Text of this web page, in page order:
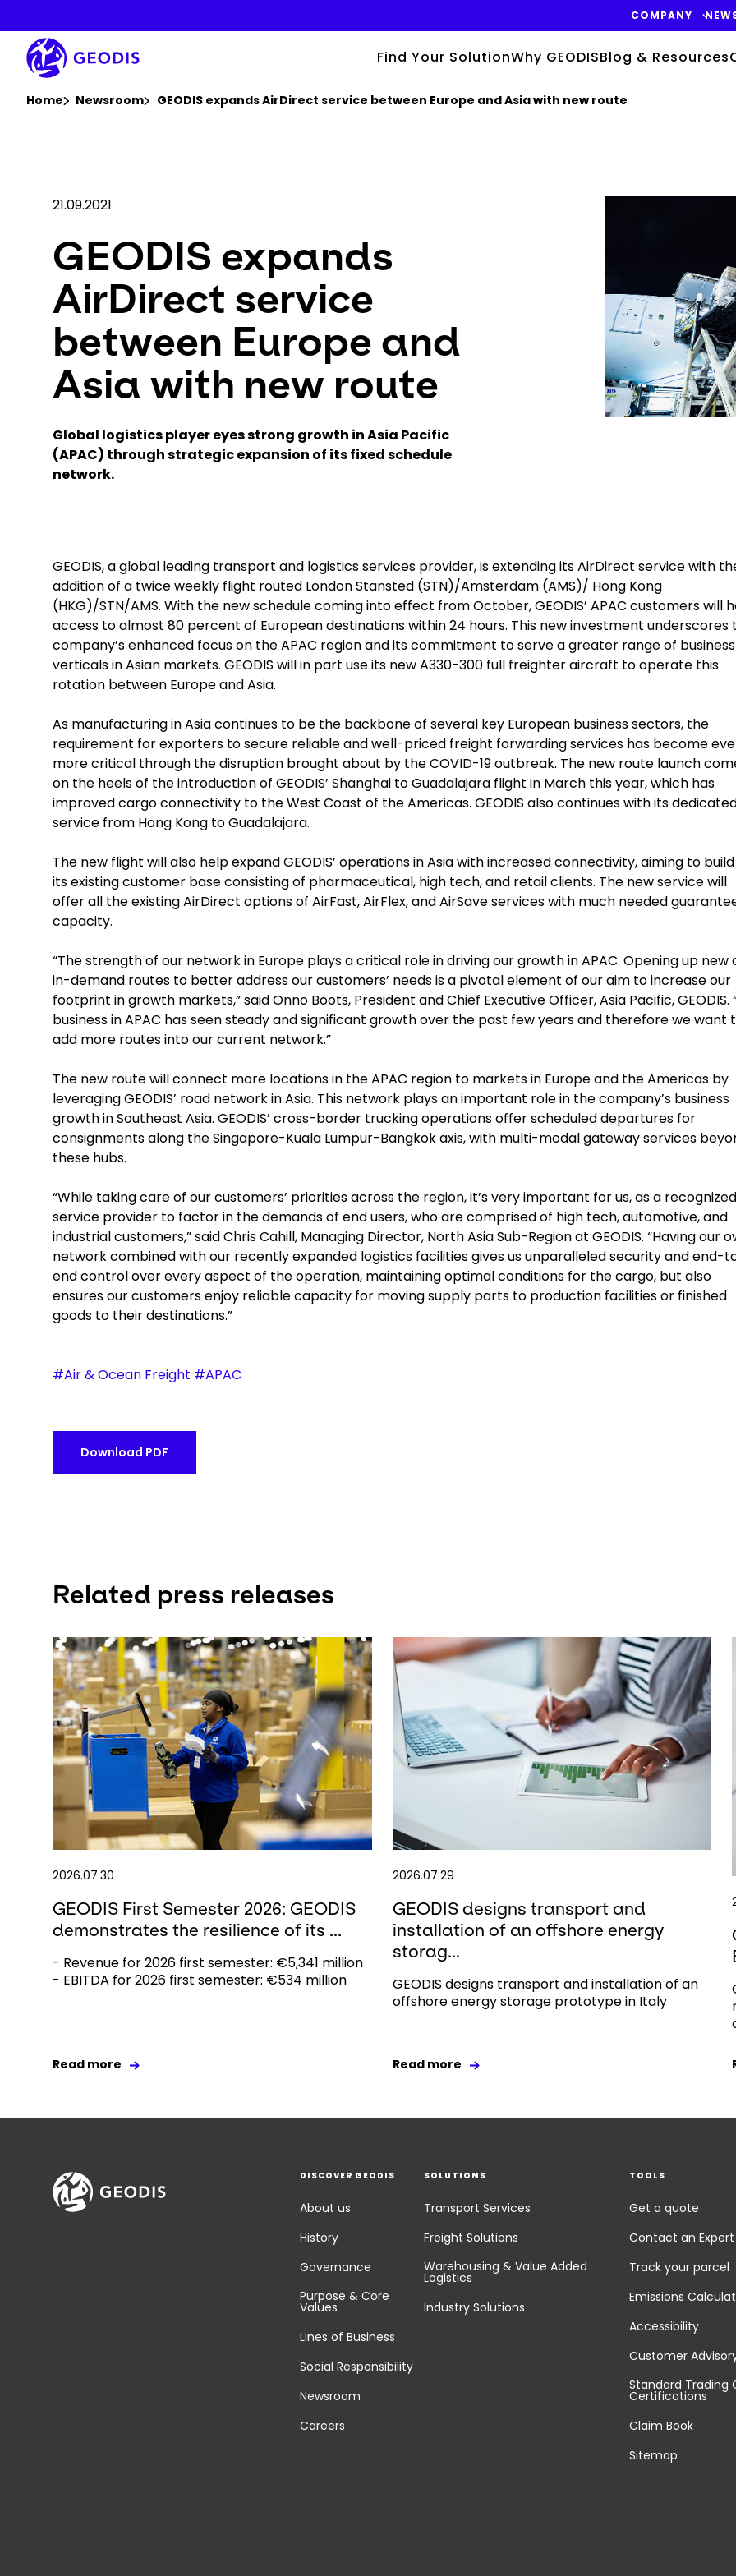
main
content
COMPANY
Find Your SolutionWhy GEODISBlog & Resources
Home Newsroom GEODIS expands AirDirect service between Europe and Asia with new route
21.09.2021
GEODIS expands
AirDirect service
between Europe and
Asia with new route
Global logistics player eyes strong growth in Asia Pacific
(APAC) through strategic expansion of its fixed schedule
network.
Keepeek
GEODIS, a global leading transport and logistics services provider, is extending its AirDirect service with
addition of a twice weekly flight routed London Stansted (STN)/Amsterdam (AMS)/ Hong Kong
(HKG)/STN/AMS. With the new schedule coming into effect from October, GEODIS’ APAC customers will
access to almost 80 percent of European destinations within 24 hours. This new investment underscores
company’s enhanced focus on the APAC region and its commitment to serve a greater range of business
verticals in Asian markets. GEODIS will in part use its newA330-300 full freighter aircraft to operate this
rotation between Europe and Asia.
As manufacturing in Asia continues to be the backbone of several key European business sectors, the
requirement for exporters to secure reliable and well-priced freight forwarding services has become
more critical through the disruption brought about by the COVID-19 outbreak. The new route launch
on the heels of the introduction of GEODIS’ Shanghai to Guadalajara flight in March this year, which has
improved cargo connectivity to the West Coast of the Americas. GEODIS also continues with its
service from Hong Kong to Guadalajara.
The new flight will also help expand GEODIS’ operations in Asia with increased connectivity, aiming to
its existing customer base consisting of pharmaceutical, high tech, and retail clients. The new service will
offer all the existing AirDirect options of AirFast, AirFlex, and AirSave services with much needed
capacity.
“The strength of our network in Europe plays a critical role in driving our growth in APAC. Opening up new
in-demand routes to better address our customers’ needs is a pivotal element of our aim to increase our
footprint in growth markets,” said Onno Boots, President and Chief Executive Officer, Asia Pacific, GEODIS.
business in APAC has seen steady and significant growth over the past few years and therefore we want
add more routes into our current network.”
The new route will connect more locations in the APAC region to markets in Europe and the Americas by
leveraging GEODIS’ road network in Asia. This network plays an important role in the company’s business
growth in Southeast Asia. GEODIS’ cross-border trucking operations offer scheduled departures for
consignments along the Singapore-Kuala Lumpur-Bangkok axis, with multi-modal gateway services
these hubs.
“While taking care of our customers’ priorities across the region, it’s very important for us, as a recognized
service provider to factor in the demands of end users, who are comprised of high tech, automotive, and
industrial customers,” said Chris Cahill, Managing Director, North Asia Sub-Region at GEODIS. “Having our
network combined with our recently expanded logistics facilities gives us unparalleled security and end-
end control over every aspect of the operation, maintaining optimal conditions for the cargo, but also
ensures our customers enjoy reliable capacity for moving supply parts to production facilities or finished
goods to their destinations.”
#Air & Ocean Freight #APAC
Download PDF
Related press releases
2026.07.30
GEODIS First Semester 2026: GEODIS
demonstrates the resilience of its ...
- Revenue for 2026 first semester: €5,341 million
- EBITDA for 2026 first semester: €534 million
Read more
2026.07.29
GEODIS designs transport and
installation of an offshore energy
storag...
GEODIS designs transport and installation of an
offshore energy storage prototype in Italy
Read more
DISCOVER GEODIS
About us
History
Governance
Purpose & Core
Values
Lines of Business
Social Responsibility
Newsroom
Careers
SOLUTIONS
Transport Services
Freight Solutions
Warehousing & Value Added
Logistics
Industry Solutions
TOOLS
Get a quote
Contact an Expert
Track your parcel
Emissions
Accessibility
Customer
Standard Trading
Certifications
Claim Book
Sitemap